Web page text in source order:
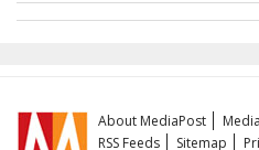
About MediaPost
RSS Feeds
Sitemap